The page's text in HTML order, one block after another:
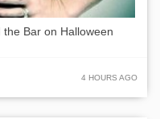
Bar on Halloween
4 HOURS AGO